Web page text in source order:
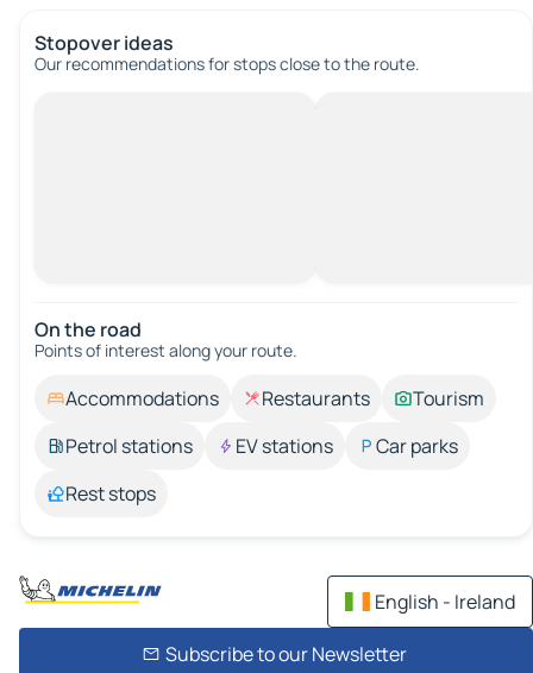
Stopover ideas
Our recommendations for stops close to the route.
On the road
Points of interest along your route.
Accommodations Restaurants
Tourism
Petrol stations
EV stations
Car parks
Rest stops
English - Ireland
Subscribe to our Newsletter